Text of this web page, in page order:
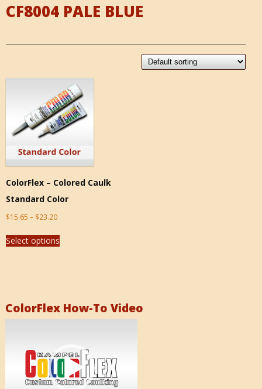
CF8004 PALE BLUE
ColorFlex – Colored Caulk
Standard Color
$15.65 – $23.20
Select options
ColorFlex How-To Video